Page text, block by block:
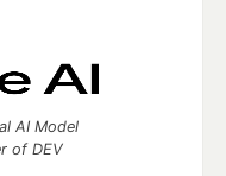
AI Model
of DEV